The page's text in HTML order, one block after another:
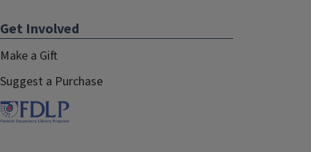
Get Involved
Make a Gift
Suggest a Purchase